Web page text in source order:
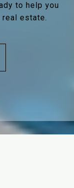
to help you
estate.